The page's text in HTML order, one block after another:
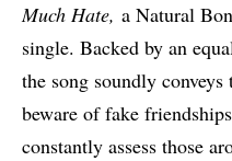
Much Hate, a Natural
single. Backed by an
the song soundly
beware of fake
constantly assess those